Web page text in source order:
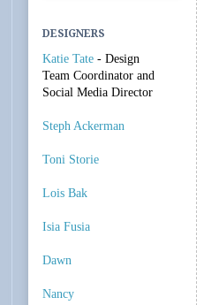
DESIGNERS
Katie Tate - Design
Team Coordinator and
Social Media Director
Steph Ackerman
Toni Storie
Lois Bak
Isia Fusia
Dawn
Nancy